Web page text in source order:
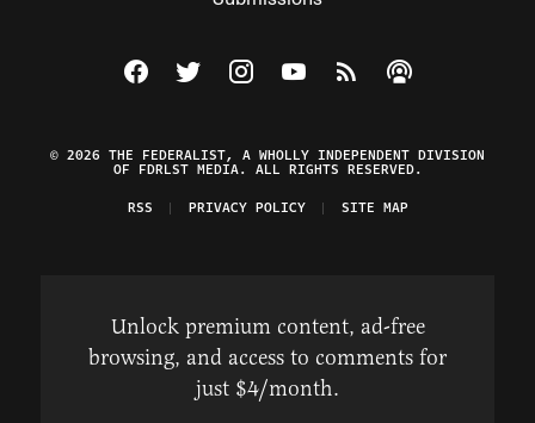
Visit The Federalist on Facebook
Visit The Federalist on Twitter
Visit The Federalist on Instagram
Watch The Federalist on
View The Federalist
Listen to The
© 2026 THE FEDERALIST, A WHOLLY INDEPENDENT DIVISION
OF FDRLST MEDIA. ALL RIGHTS RESERVED.
RSS
PRIVACY POLICY SITE MAP
Unlock premium content, ad-free
browsing, and access to comments for
just $4/month.